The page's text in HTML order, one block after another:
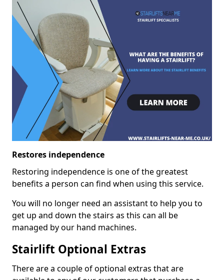
Restores independence
Restoring independence is one of the greatest
benefits a person can find when using this service.
You will no longer need an assistant to help you to
get up and down the stairs as this can all be
managed by our hand machines.
Stairlift Optional Extras
There are a couple of optional extras that are